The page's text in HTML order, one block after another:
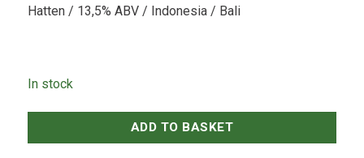
Hatten / 13,5% ABV / Indonesia / Bali
In stock
ADD TO BASKET